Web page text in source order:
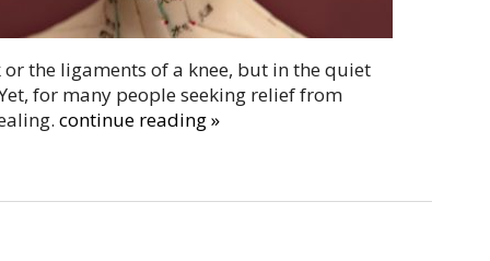
the ligaments of a knee, but in the quiet
for many people seeking relief from
continue reading»